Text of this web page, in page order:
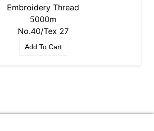
Embroidery Thread
5000m
No.40/Tex 27
Add To Cart